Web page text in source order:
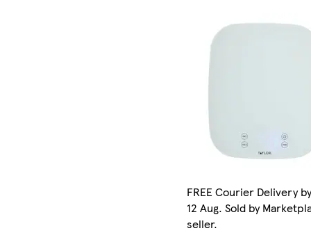
FREE Courier Delivery
12 Aug. Sold by
seller.